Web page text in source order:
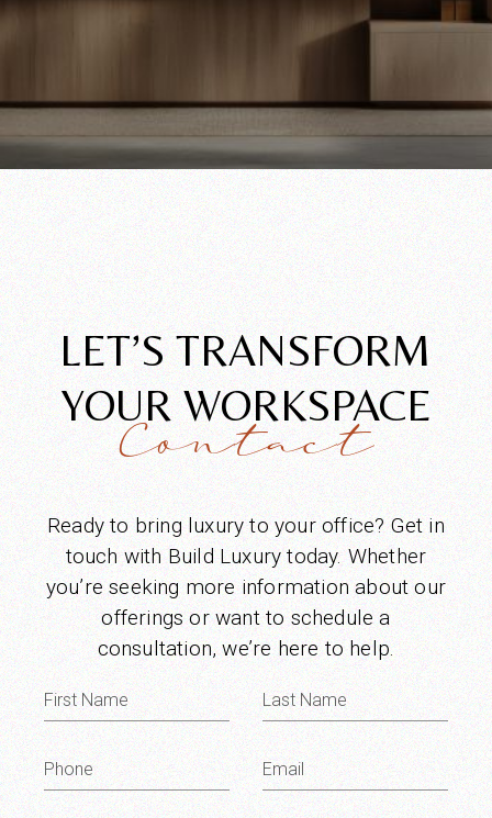
LET’S TRANSFORM
YOUR WORKSPACE
Contact
Ready to bring luxury to your office? Get in
touch with Build Luxury today. Whether
you’re seeking more information about our
offerings or want to schedule a
consultation, we’re here to help.